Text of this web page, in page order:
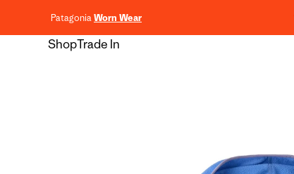
PatagoniaWorn Wear
ShopTrade In